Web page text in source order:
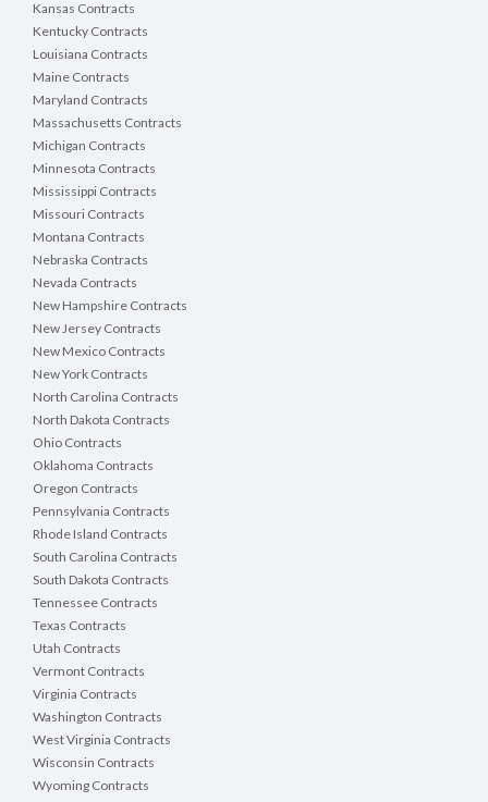
Kansas Contracts
Kentucky Contracts
Louisiana Contracts
Maine Contracts
Maryland Contracts
Massachusetts Contracts
Michigan Contracts
Minnesota Contracts
Mississippi Contracts
Missouri Contracts
Montana Contracts
Nebraska Contracts
Nevada Contracts
New Hampshire Contracts
New Jersey Contracts
New Mexico Contracts
New York Contracts
North Carolina Contracts
North Dakota Contracts
Ohio Contracts
Oklahoma Contracts
Oregon Contracts
Pennsylvania Contracts
Rhode Island Contracts
South Carolina Contracts
South Dakota Contracts
Tennessee Contracts
Texas Contracts
Utah Contracts
Vermont Contracts
Virginia Contracts
Washington Contracts
West Virginia Contracts
Wisconsin Contracts
Wyoming Contracts